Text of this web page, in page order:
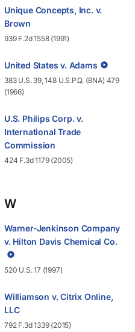
Unique Concepts, Inc. v.
Brown
939 F.2d 1558 (1991)
United States v. Adams
383 U.S. 39, 148 U.S.P.Q. (BNA) 479
(1966)
U.S. Philips Corp. v.
International Trade
Commission
424 F.3d 1179 (2005)
W
Warner-Jenkinson Company
v. Hilton Davis Chemical Co.
520 U.S. 17 (1997)
Williamson v. Citrix Online,
LLC
792 F.3d 1339 (2015)